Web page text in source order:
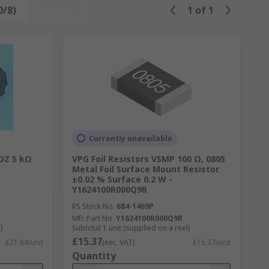
8) 1 of 1
5 kΩ
£21.64/unit
Currently unavailable
VPG Foil Resistors VSMP 100 Ω, 0805
Metal Foil Surface Mount Resistor
±0.02 % Surface 0.2 W -
Y1624100R000Q9R
RS Stock No. 684-1469P
Mfr. Part No. Y1624100R000Q9R
Subtotal 1 unit (supplied on a reel)
£15.37(exc. VAT) £15.37/unit
Quantity